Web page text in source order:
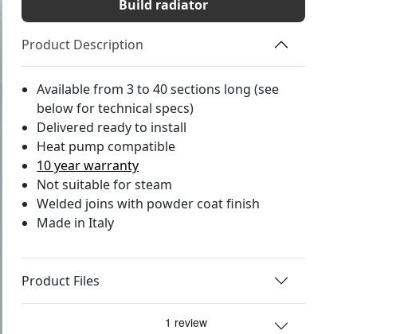
Build radiator
Product Description
Available from 3 to 40 sections long (see
below for technical specs)
Delivered ready to install
Heat pump compatible
10 year warranty
Not suitable for steam
Welded joins with powder coat finish
Made in Italy
Product Files